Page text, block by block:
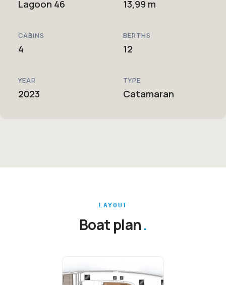
Lagoon 46 13,99 m
CABINS
4
BERTHS
12
YEAR
2023
TYPE
Catamaran
LAYOUT
Boat plan